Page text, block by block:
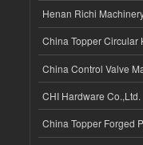
Henan Richi
China Topper Circular
China Control Valve
CHI Hardware Co.,Ltd.
China Topper Forged